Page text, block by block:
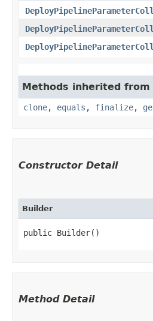
Methods inherited from
clone, equals , finalize,
Constructor Detail
Builder
public Builder()
Method Detail